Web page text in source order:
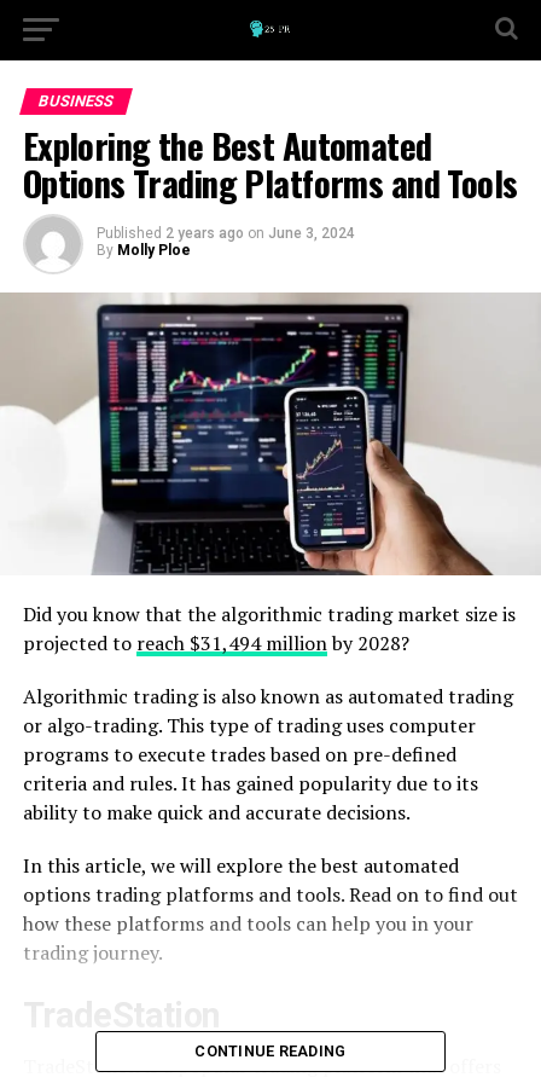
BUSINESS
Exploring the Best Automated
Options Trading Platforms and Tools
Published 2 years ago on June 3, 2024
By Molly Ploe
Did you know that the algorithmic trading market size is
projected to reach $31,494 millionby 2028?
Algorithmic trading is also known as automated trading
or algo-trading. This type of trading uses computer
programs to execute trades based on pre-defined
criteria and rules. It has gained popularity due to its
ability to make quick and accurate decisions.
In this article, we will explore the best automated
options trading platforms and tools. Read on to find out
how these platforms and tools can help you in your
trading journey.
TradeStation is a popular trading platform that offers
CONTINUE READING